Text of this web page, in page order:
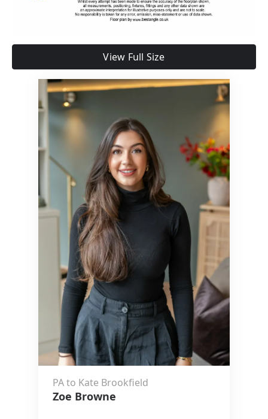
View Full Size
PA to Kate Brookfield
Zoe Browne